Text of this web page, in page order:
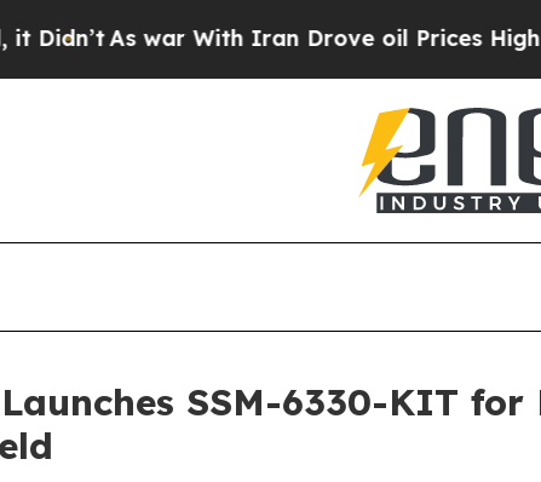
war With Iran Drove oil Prices Higher, Trump
Launches SSM-6330-KIT